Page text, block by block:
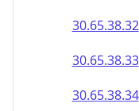
30.65.38.32
30.65.38.33
30.65.38.34